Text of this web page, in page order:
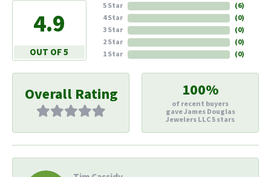
4.9
OUT OF 5
5 Star
4 Star
3 Star
2 Star
1 Star
(6)
(0)
(0)
(0)
(0)
Overall Rating 100%
of recent buyers
gave James Douglas
Jewelers LLC 5 stars